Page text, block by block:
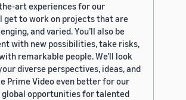
art experiences for our
get to work on projects that are
and varied. You’ll also be
with new possibilities, take risks,
remarkable people. We’ll look
diverse perspectives, ideas, and
Prime Video even better for our
opportunities for talented